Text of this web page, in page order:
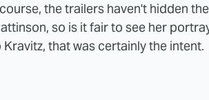
the trailers haven't hidden
so is it fair to see her
that was certainly the intent.